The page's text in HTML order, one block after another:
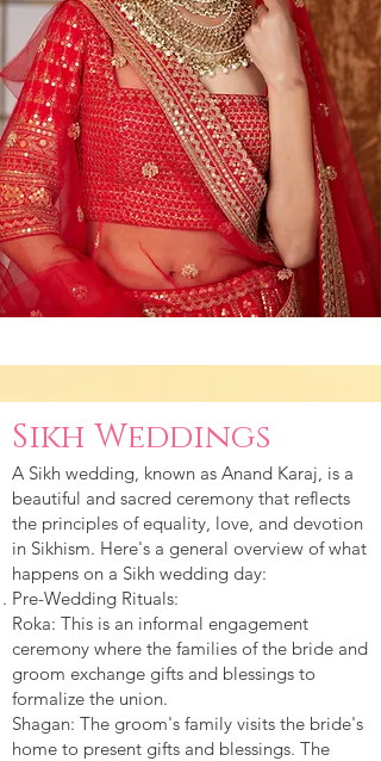
Sikh Weddings
A Sikh wedding, known as Anand Karaj, is a
beautiful and sacred ceremony that reflects
the principles of equality, love, and devotion
in Sikhism. Here's a general overview of what
happens on a Sikh wedding day:
Pre-Wedding Rituals:
Roka: This is an informal engagement
ceremony where the families of the bride and
groom exchange gifts and blessings to
formalize the union.
Shagan: The groom's family visits the bride's
home to present gifts and blessings. The